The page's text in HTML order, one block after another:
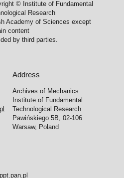
© Institute of Fundamental
Research
Academy of Sciences except
content
by third parties.
Address
Archives of Mechanics
Institute of Fundamental
Technological Research
Pawińskiego 5B, 02-106
Warsaw, Poland